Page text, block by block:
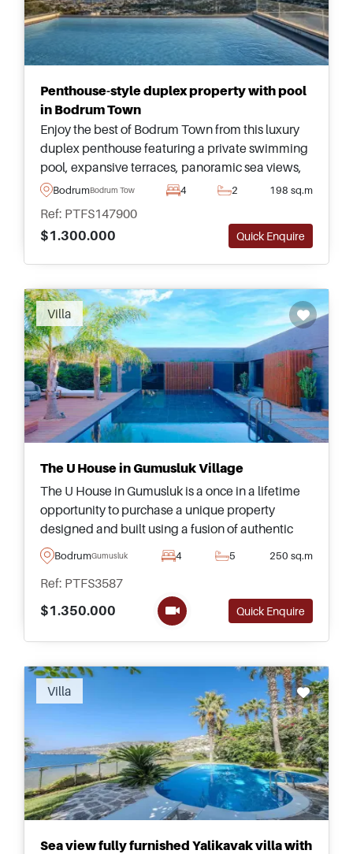
Penthouse-style duplex property with pool
in Bodrum Town
Enjoy the best of Bodrum Town from this luxury
duplex penthouse featuring a private swimming
pool, expansive terraces, panoramic sea views,
and elegant turnkey interiors ready to move into.
BodrumBodrum Town 4 2 198 sq.m
Ref: PTFS147900
$1.300.000
Quick Enquire
Recommended
Villa
The U House in Gumusluk Village
The U House in Gumusluk is a once in a lifetime
opportunity to purchase a unique property
designed and built using a fusion of authentic
and contemporary architecture in collaboration
with Saffet Kaya Architects, all surrounding a
swimming pool and garden merging as one with
the main essence being sensuality and serenity
BodrumGumusluk 4 5 250 sq.m
Ref: PTFS3587
$1.350.000
Quick Enquire
Recommended
Villa
Sea view fully furnished Yalikavak villa with